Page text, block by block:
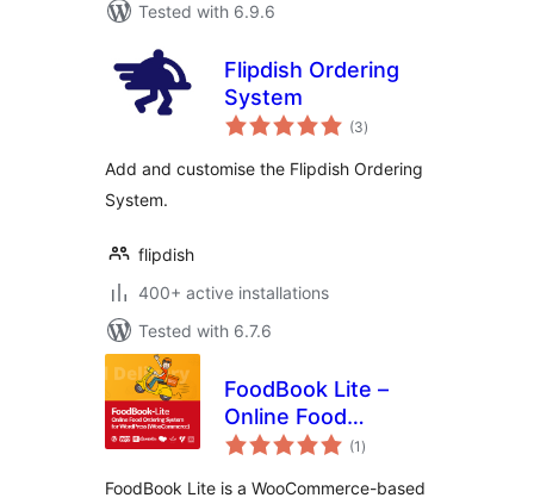
Tested with 6.9.6
Flipdish Ordering
System
(3total
ratings
)
Add and customise the Flipdish Ordering
System.
flipdish
400+ active installations
Tested with 6.7.6
FoodBook Lite –
Online Food
Ordering System
(1 total
ratings
)
FoodBook Lite is a WooCommerce-based